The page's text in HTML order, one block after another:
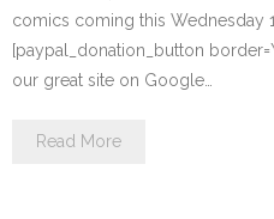
comics coming this Wednesday
[paypal_donation_button
our great site on Google…
Read More